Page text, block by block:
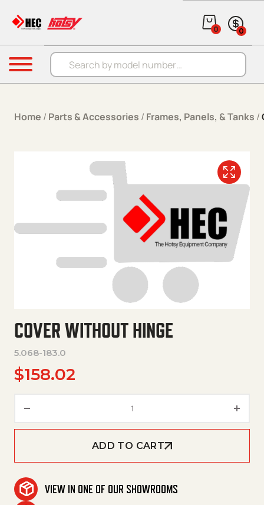
Products search
0 0
Menu
Home / Parts & Accessories / Frames, Panels, & Tanks /
COVER WITHOUT HINGE
5.068-183.0
$158.02
ADD TO CART
VIEW IN ONE OF OUR SHOWROOMS